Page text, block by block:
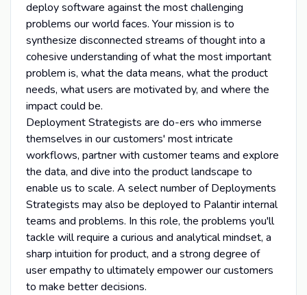
deploy software against the most challenging
problems our world faces. Your mission is to
synthesize disconnected streams of thought into a
cohesive understanding of what the most important
problem is, what the data means, what the product
needs, what users are motivated by, and where the
impact could be.
Deployment Strategists are do-ers who immerse
themselves in our customers' most intricate
workflows, partner with customer teams and explore
the data, and dive into the product landscape to
enable us to scale. A select number of Deployments
Strategists may also be deployed to Palantir internal
teams and problems. In this role, the problems you'll
tackle will require a curious and analytical mindset, a
sharp intuition for product, and a strong degree of
user empathy to ultimately empower our customers
to make better decisions.